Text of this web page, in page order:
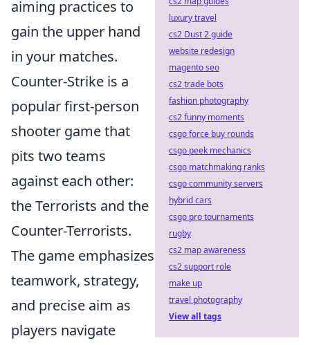
aiming practices to
gain the upper hand
in your matches.
Counter-Strike is a
popular first-person
shooter game that
pits two teams
against each other:
the Terrorists and the
Counter-Terrorists.
The game emphasizes
teamwork, strategy,
and precise aim as
players navigate
luxury travel
cs2 Dust 2 guide
website redesign
magento seo
cs2 trade bots
fashion photography
cs2 funny moments
csgo force buy rounds
csgo peek mechanics
csgo matchmaking ranks
csgo community servers
hybrid cars
csgo pro tournaments
rugby
cs2 map awareness
cs2 support role
make up
travel photography
View all tags